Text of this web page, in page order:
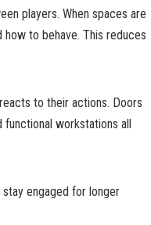
players. When spaces are
how to behave. This reduces
to their actions. Doors
workstations all
engaged for longer